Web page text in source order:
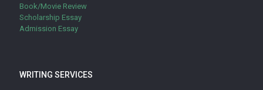
Book/Movie Review
Scholarship Essay
Admission Essay
WRITING SERVICES